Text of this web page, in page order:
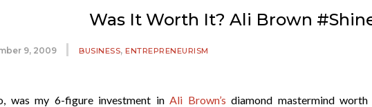
Was It Worth It? Ali Brown
9, 2009 BUSINESS, ENTREPRENEURISM
was my 6-figure investment in Ali Brown’s diamond mastermind